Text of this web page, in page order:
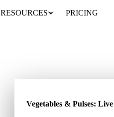
RESOURCES PRICING
Vegetables & Pulses: Live